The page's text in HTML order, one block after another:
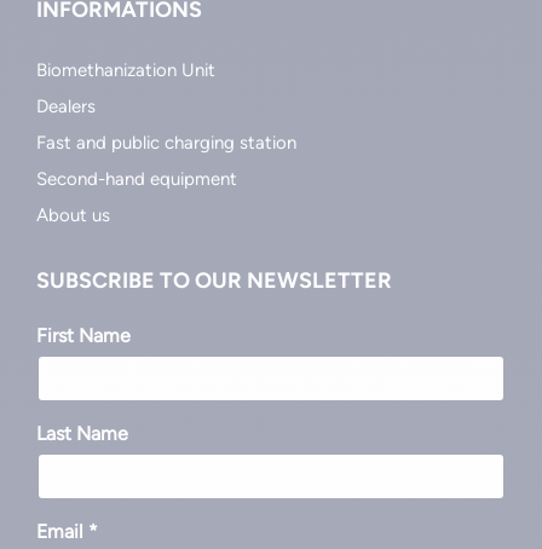
INFORMATIONS
Biomethanization Unit
Dealers
Fast and public charging station
Second-hand equipment
About us
SUBSCRIBE TO OUR NEWSLETTER
First Name
Last Name
Email *